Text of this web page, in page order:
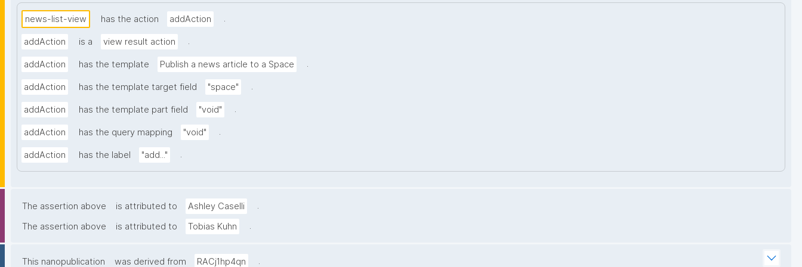
news-list-view has the action addAction .
addAction is a view result action .
addAction has the template Publish a news article to a Space .
addAction has the template target field "space" .
addAction has the template part field "void" .
addAction has the query mapping "void" .
addAction has the label "add..." .
The assertion above is attributed to Ashley Caselli
.
The assertion above
is attributed to Tobias Kuhn .
This nanopublication was derived from RACj1hp4qn .